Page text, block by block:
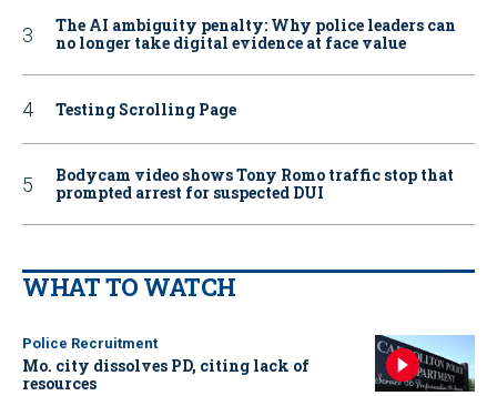
The AI ambiguity penalty: Why police leaders can
no longer take digital evidence at face value
Testing Scrolling Page
Bodycam video shows Tony Romo traffic stop that
prompted arrest for suspected DUI
WHAT TO WATCH
Police Recruitment
Mo. city dissolves PD, citing lack of
resources